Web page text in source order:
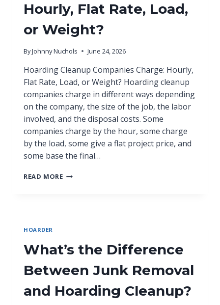
Hourly, Flat Rate, Load,
or Weight?
ByJohnny Nuchols June 24, 2026
Hoarding Cleanup Companies Charge: Hourly,
Flat Rate, Load, or Weight? Hoarding cleanup
companies charge in different ways depending
on the company, the size of the job, the labor
involved, and the disposal costs. Some
companies charge by the hour, some charge
by the load, some give a flat project price, and
some base the final…
READ MORE
HOARDER
What’s the Difference
Between Junk Removal
and Hoarding Cleanup?